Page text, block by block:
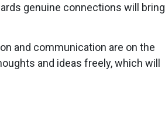
genuine connections will bring
and communication are on the
and ideas freely, which will